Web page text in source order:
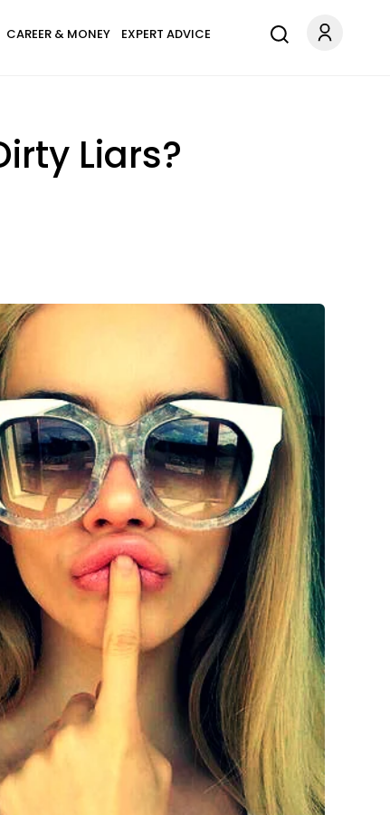
CAREER & MONEY EXPERT ADVICE
Liars?